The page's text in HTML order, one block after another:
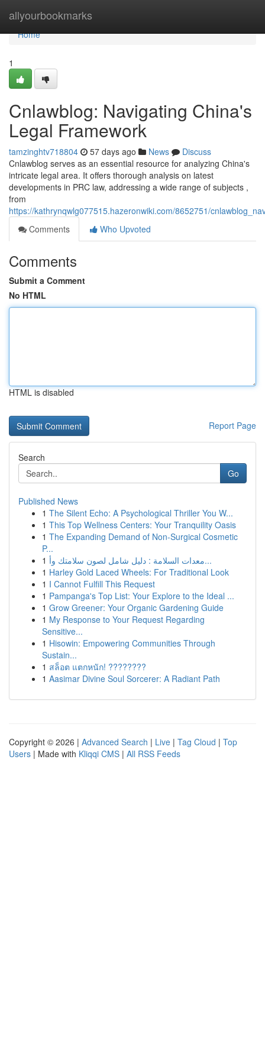
allyourbookmarks
Home
Home
1
Cnlawblog: Navigating China's
Legal Framework
tamzinghtv718804 57 days ago News
Discuss
Cnlawblog serves as an essential resource for analyzing China's
intricate legal area. It offers thorough analysis on latest
developments in PRC law, addressing a wide range of subjects ,
from
https://kathrynqwlg077515.hazeronwiki.com/8652751/
Comments
Who Upvoted
Comments
Submit a Comment
No HTML
HTML is disabled
Report Page
Search
Go
Published News
1 The Silent Echo: A Psychological Thriller You W...
1 This Top Wellness Centers: Your Tranquility Oasis
1 The Expanding Demand of Non-Surgical Cosmetic
P...
1
معدات السلامة : دليل شامل لصون سلامتك وأ...
1 Harley Gold Laced Wheels: For Traditional Look
1 I Cannot Fulfill This Request
1 Pampanga's Top List: Your Explore to the Ideal ...
1 Grow Greener: Your Organic Gardening Guide
1 My Response to Your Request Regarding
Sensitive...
1 Hisowin: Empowering Communities Through
Sustain...
1 สล็อต แตกหนัก! ????????
1 Aasimar Divine Soul Sorcerer: A Radiant Path
Copyright © 2026 | Advanced Search | Live | Tag Cloud | Top
Users | Made with Kliqqi CMS | All RSS Feeds